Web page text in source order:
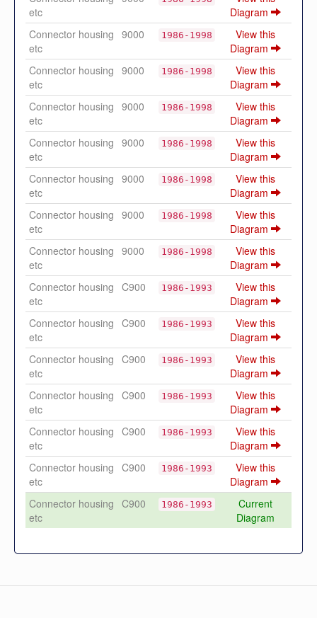
etc
Diagram
Connector housing
etc
9000 1986-1998
View this
Diagram
Connector housing
etc
9000 1986-1998
View this
Diagram
Connector housing
etc
9000 1986-1998
View this
Diagram
Connector housing
etc
9000 1986-1998
View this
Diagram
Connector housing
etc
9000 1986-1998
View this
Diagram
Connector housing
etc
9000 1986-1998
View this
Diagram
Connector housing
etc
9000 1986-1998
View this
Diagram
Connector housing
etc
C900 1986-1993
View this
Diagram
Connector housing
etc
C900 1986-1993
View this
Diagram
Connector housing
etc
C900 1986-1993
View this
Diagram
Connector housing
etc
C900 1986-1993
View this
Diagram
Connector housing
etc
C900 1986-1993
View this
Diagram
Connector housing
etc
C900 1986-1993
View this
Diagram
Connector housing
etc
C900 1986-1993
Current
Diagram